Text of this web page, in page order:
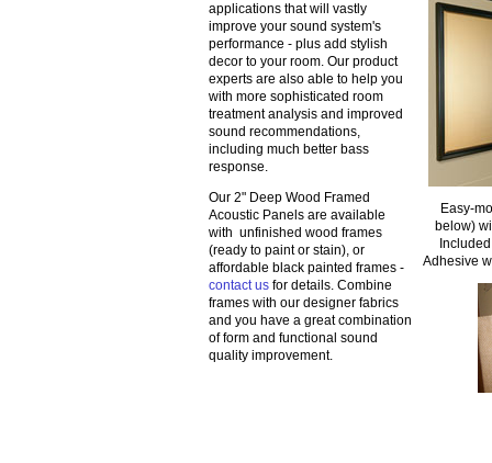
applications that will vastly
improve your sound system's
performance - plus add stylish
decor to your room. Our product
experts are also able to help you
with more sophisticated room
treatment analysis and improved
sound recommendations,
including much better bass
response.
Our 2" Deep Wood Framed
Acoustic Panels are available
with unfinished wood frames
(ready to paint or stain), or
affordable black painted frames -
contact us for details. Combine
frames with our designer fabrics
and you have a great combination
of form and functional sound
quality improvement.
Easy-
below)
Adhesive